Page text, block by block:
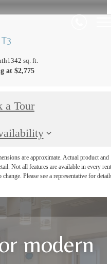
T3
1342 sq. ft.
at $2,775
a Tour
are approximate. Actual product and
Not all features are available in every
Please see a representative for
modern